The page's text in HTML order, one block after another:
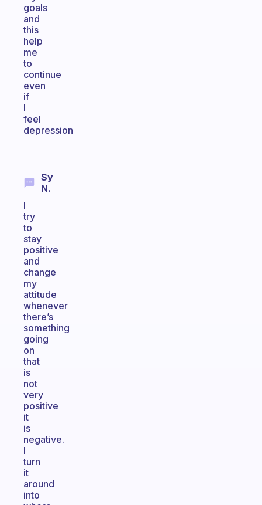
goals
and
this
help
me
to
continue
even
if
I
feel
depression
Sy
N.
I
try
to
stay
positive
and
change
my
attitude
whenever
there’s
something
going
on
that
is
not
very
positive
it
is
negative.
I
turn
it
around
into